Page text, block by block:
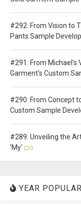
#292: From Vision to
Pants Sample
#291: From Michael's
Garment's Custom
#290: From Concept
Custom Sample
#289: Unveiling the
'My'
0
YEAR POPULAR